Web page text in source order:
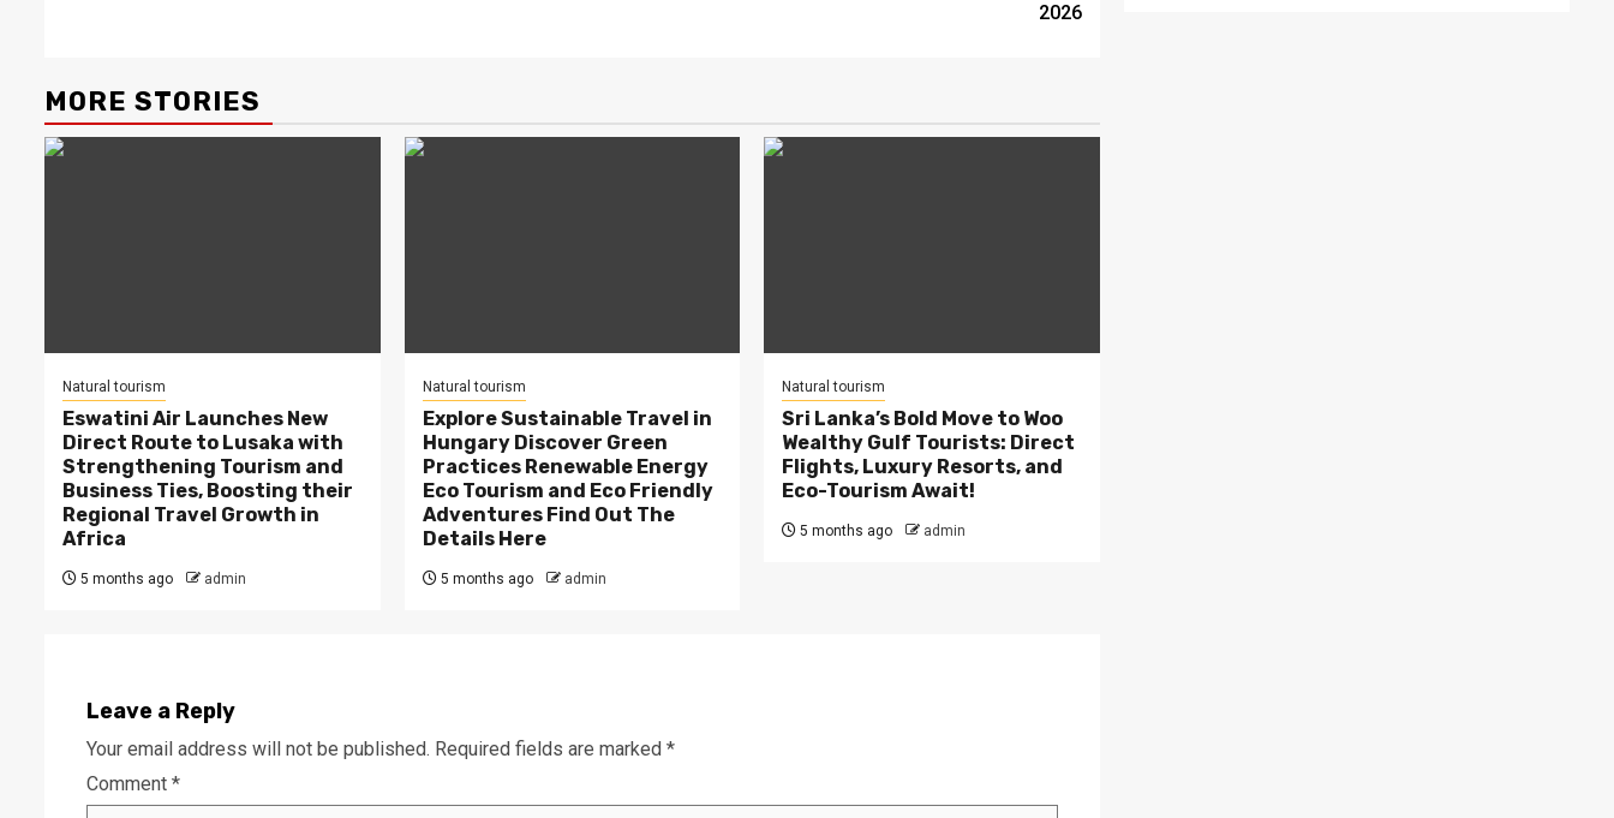
2026
MORE STORIES
Natural tourism
Eswatini Air Launches New
Direct Route to Lusaka with
Strengthening Tourism and
Business Ties, Boosting their
Regional Travel Growth in
Africa
5 months ago admin
Natural tourism
Explore Sustainable Travel in
Hungary Discover Green
Practices Renewable Energy
Eco Tourism and Eco Friendly
Adventures Find Out The
Details Here
5 months ago admin
Natural tourism
Sri Lanka’s Bold Move to Woo
Wealthy Gulf Tourists: Direct
Flights, Luxury Resorts, and
Eco-Tourism Await!
5 months ago admin
Leave a Reply
Your email address will not be published. Required fields are marked *
Comment *